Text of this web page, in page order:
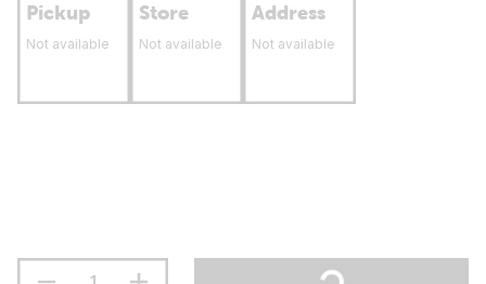
Pickup
Not available
Store
Not available
Address
Not available